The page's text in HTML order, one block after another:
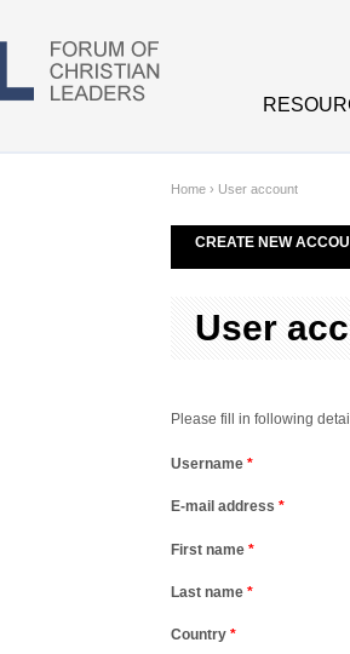
Home › User account
CREATE NEW
User
Please fill in following
Username *
E-mail address *
First name *
Last name *
Country *